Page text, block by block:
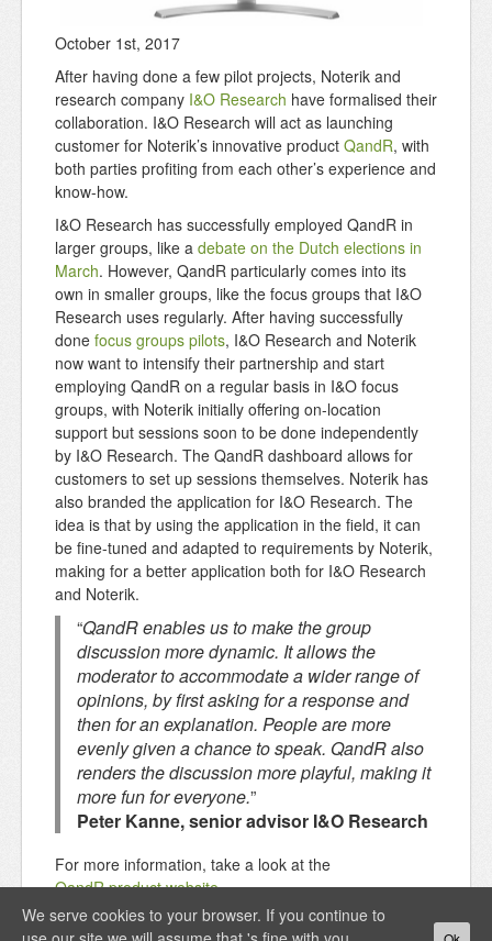
October 1st, 2017
After having done a few pilot projects, Noterik and
research company I&O Research have formalised their
collaboration. I&O Research will act as launching
customer for Noterik’s innovative product QandR, with
both parties profiting from each other’s experience and
know-how.
I&O Research has successfully employed QandR in
larger groups, like a debate on the Dutch elections in
March. However, QandR particularly comes into its
own in smaller groups, like the focus groups that I&O
Research uses regularly. After having successfully
done focus groups pilots, I&O Research and Noterik
now want to intensify their partnership and start
employing QandR on a regular basis in I&O focus
groups, with Noterik initially offering on-location
support but sessions soon to be done independently
by I&O Research. The QandR dashboard allows for
customers to set up sessions themselves. Noterik has
also branded the application for I&O Research. The
idea is that by using the application in the field, it can
be fine-tuned and adapted to requirements by Noterik,
making for a better application both for I&O Research
and Noterik.
“QandR enables us to make the group
discussion more dynamic. It allows the
moderator to accommodate a wider range of
opinions, by first asking for a response and
then for an explanation. People are more
evenly given a chance to speak. QandR also
renders the discussion more playful, making it
more fun for everyone.”
Peter Kanne, senior advisor I&O Research
For more information, take a look at the
QandR product website.
We serve cookies to your browser. If you continue to